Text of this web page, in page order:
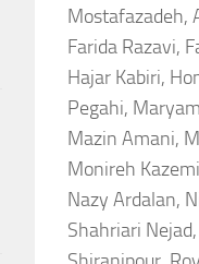
Mostafazadeh,
Farida Razavi,
Hajar Kabiri,
Pegahi,
Mazin Amani,
Monireh
Nazy Ardalan,
Shahriari